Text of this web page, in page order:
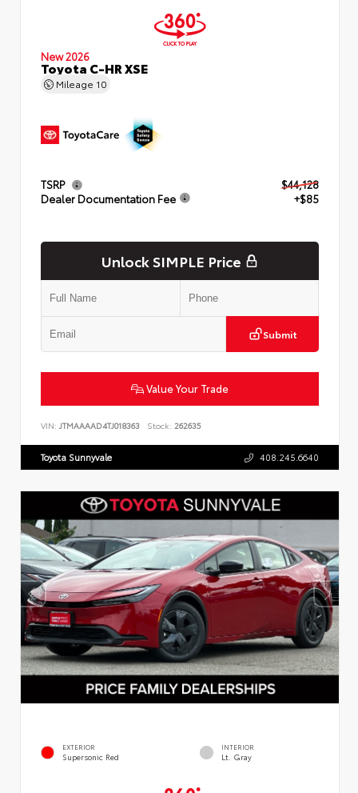
New 2026
Toyota C-HR XSE
Mileage 10
TSRP
$44,128
Dealer Documentation Fee
+$85
Unlock SIMPLE Price
Submit
Value Your Trade
VIN: JTMAAAAD4TJ018363 Stock: 262635
Toyota Sunnyvale 408.245.6640
EXTERIOR
Supersonic Red
INTERIOR
Lt. Gray